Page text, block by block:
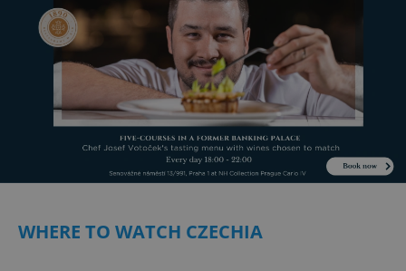
WHERE TO WATCH CZECHIA